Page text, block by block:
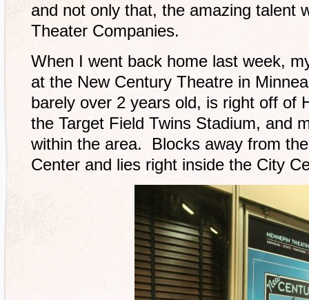
and not only that, the amazing talent
Theater Companies.
When I went back home last week,
at the New Century Theatre in
barely over 2 years old, is right off of
the Target Field Twins Stadium, and
within the area. Blocks away from
Center and lies right inside the City